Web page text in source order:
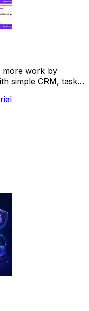
more work by
simple CRM, tasks,